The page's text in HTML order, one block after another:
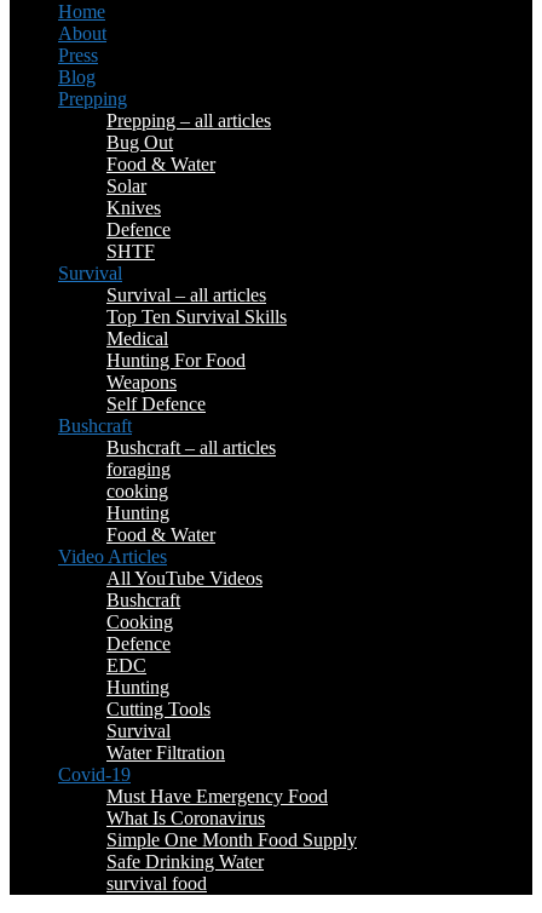
Home
About
Press
Blog
Prepping
Prepping – all articles
Bug Out
Food & Water
Solar
Knives
Defence
SHTF
Survival
Survival – all articles
Top Ten Survival Skills
Medical
Hunting For Food
Weapons
Self Defence
Bushcraft
Bushcraft – all articles
foraging
cooking
Hunting
Food & Water
Video Articles
All YouTube Videos
Bushcraft
Cooking
Defence
EDC
Hunting
Cutting Tools
Survival
Water Filtration
Covid-19
Must Have Emergency Food
What Is Coronavirus
Simple One Month Food Supply
Safe Drinking Water
survival food